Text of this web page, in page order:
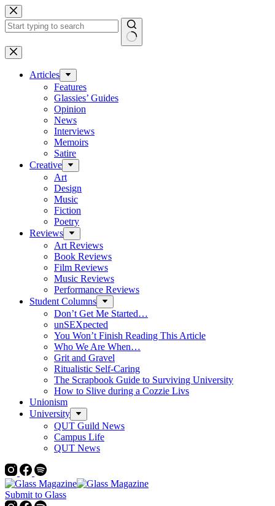
Skip
to
content
No
results
Articles
Features
Glassies’ Guides
Opinion
News
Interviews
Memoirs
Satire
Creative
Art
Design
Music
Fiction
Poetry
Reviews
Art Reviews
Book Reviews
Film Reviews
Music Reviews
Performance Reviews
Student Columns
Don’t Get Me Started…
unSEXpected
You Won’t Finish Reading This Article
Who We Are When…
Grit and Gravel
Ritualistic Self-Caring
The Scrapbook Guide to Surviving University
How to Slive during a Cozzie Livs
Unionism
University
QUT Guild News
Campus Life
QUT News
Submit to Glass